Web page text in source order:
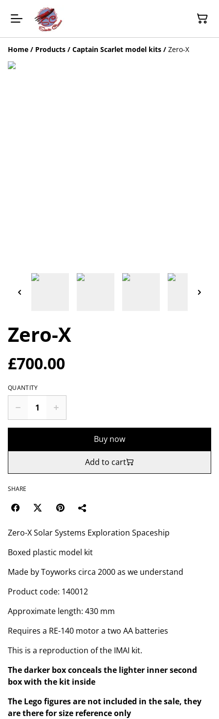
Home / Products / Captain Scarlet model kits / Zero-X
Zero-X
£700.00
QUANTITY
Buy now
Add to cart
SHARE
Zero-X Solar Systems Exploration Spaceship
Boxed plastic model kit
Made by Toyworks circa 2000 as we understand
Product code: 140012
Approximate length: 430 mm
Requires a RE-140 motor a two AA batteries
This is a reproduction of the IMAI kit.
The darker box conceals the lighter inner second
box with the kit inside
The Lego figures are not included in the sale, they
are there for size reference only